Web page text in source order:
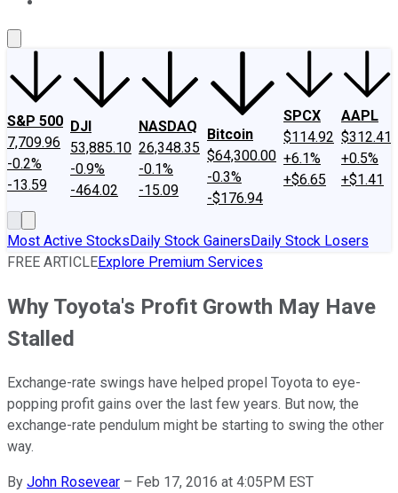
S&P 500
7,709.96
-0.2%
-13.59
DJI
53,885.10
-0.9%
-464.02
NASDAQ
26,348.35
-0.1%
-15.09
Bitcoin
$64,300.00
-0.3%
-$176.94
SPCX
$114.92
+6.1%
+$6.65
AAPL
$312.41
+0.5%
+$1.41
Most Active StocksDaily Stock GainersDaily Stock Losers
FREE ARTICLEExplore Premium Services
Why Toyota's Profit Growth May Have
Stalled
Exchange-rate swings have helped propel Toyota to eye-
popping profit gains over the last few years. But now, the
exchange-rate pendulum might be starting to swing the other
way.
By John Rosevear – Feb 17, 2016 at 4:05PM EST